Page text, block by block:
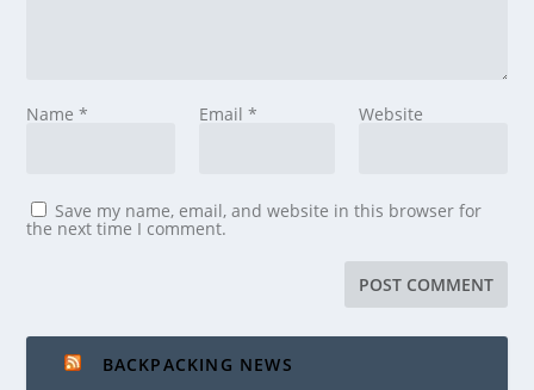
Name* Email * Website
Save my name, email, and website in this browser for
the next time I comment.
BACKPACKING NEWS